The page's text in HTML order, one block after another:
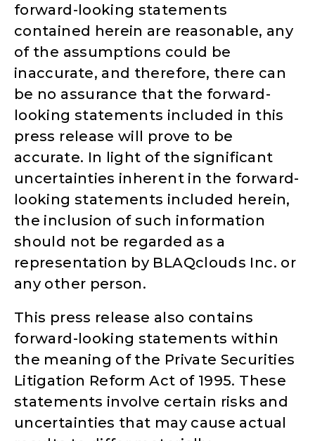
forward-looking statements
contained herein are reasonable, any
of the assumptions could be
inaccurate, and therefore, there can
be no assurance that the forward-
looking statements included in this
press release will prove to be
accurate. In light of the significant
uncertainties inherent in the forward-
looking statements included herein,
the inclusion of such information
should not be regarded as a
representation by BLAQclouds Inc. or
any other person.
This press release also contains
forward-looking statements within
the meaning of the Private Securities
Litigation Reform Act of 1995. These
statements involve certain risks and
uncertainties that may cause actual